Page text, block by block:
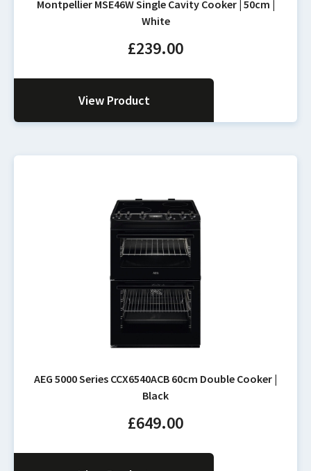
Montpellier MSE46W Single Cavity Cooker | 50cm |
White
£239.00
View Product
AEG 5000 Series CCX6540ACB 60cm Double Cooker |
Black
£649.00